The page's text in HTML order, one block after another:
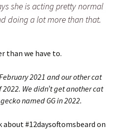
she is acting pretty normal
doing a lot more than that.
than we have to.
2021 and our other cat
We didn’t get another cat
named GG in 2022.
#12daysoftomsbeard on